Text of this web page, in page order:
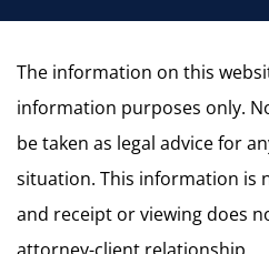
The information on this
information purposes only.
be taken as legal advice for
situation. This information is
and receipt or viewing does